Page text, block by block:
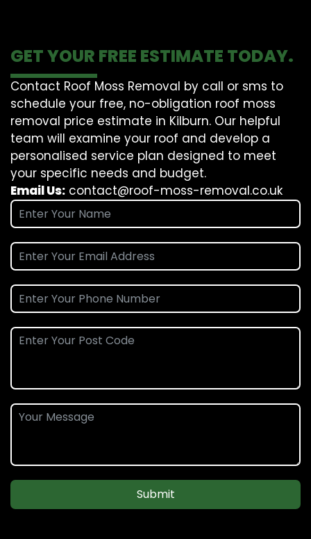
GET YOUR FREE ESTIMATE TODAY.
Contact Roof Moss Removal by call or sms to
schedule your free, no-obligation roof moss
removal price estimate in Kilburn. Our helpful
team will examine your roof and develop a
personalised service plan designed to meet
your specific needs and budget.
Email Us: contact@roof-moss-removal.co.uk
Submit